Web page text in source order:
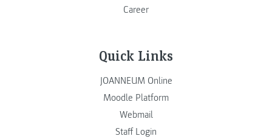
Career
Quick Links
JOANNEUM Online
Moodle Platform
Webmail
Staff Login